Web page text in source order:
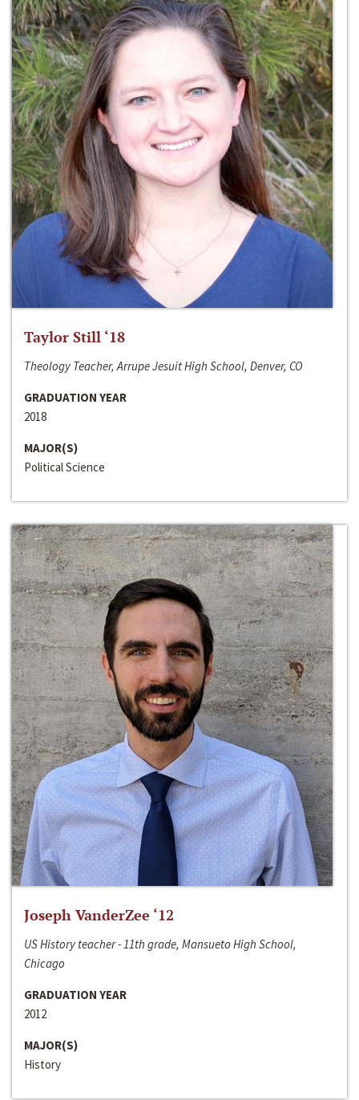
Taylor Still ‘18
Theology Teacher, Arrupe Jesuit High School, Denver, CO
GRADUATION YEAR
2018
MAJOR(S)
Political Science
Joseph VanderZee ‘12
US History teacher - 11th grade, Mansueto High School,
Chicago
GRADUATION YEAR
2012
MAJOR(S)
History